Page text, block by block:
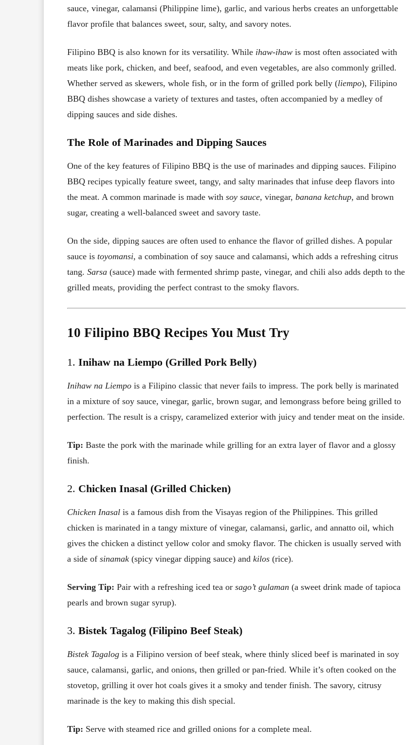
sauce, vinegar, calamansi (Philippine lime), garlic, and various herbs creates an unforgettable
flavor profile that balances sweet, sour, salty, and savory notes.
Filipino BBQ is also known for its versatility. While ihaw-ihaw is most often associated with
meats like pork, chicken, and beef, seafood, and even vegetables, are also commonly grilled.
Whether served as skewers, whole fish, or in the form of grilled pork belly (liempo), Filipino
BBQ dishes showcase a variety of textures and tastes, often accompanied by a medley of
dipping sauces and side dishes.
The Role of Marinades and Dipping Sauces
One of the key features of Filipino BBQ is the use of marinades and dipping sauces. Filipino
BBQ recipes typically feature sweet, tangy, and salty marinades that infuse deep flavors into
the meat. A common marinade is made with soy sauce, vinegar, banana ketchup, and brown
sugar, creating a well-balanced sweet and savory taste.
On the side, dipping sauces are often used to enhance the flavor of grilled dishes. A popular
sauce is toyomansi, a combination of soy sauce and calamansi, which adds a refreshing citrus
tang. Sarsa (sauce) made with fermented shrimp paste, vinegar, and chili also adds depth to the
grilled meats, providing the perfect contrast to the smoky flavors.
10 Filipino BBQ Recipes You Must Try
1. Inihaw na Liempo (Grilled Pork Belly)
Inihaw na Liempo is a Filipino classic that never fails to impress. The pork belly is marinated
in a mixture of soy sauce, vinegar, garlic, brown sugar, and lemongrass before being grilled to
perfection. The result is a crispy, caramelized exterior with juicy and tender meat on the inside.
Tip: Baste the pork with the marinade while grilling for an extra layer of flavor and a glossy
finish.
2. Chicken Inasal (Grilled Chicken)
Chicken Inasal is a famous dish from the Visayas region of the Philippines. This grilled
chicken is marinated in a tangy mixture of vinegar, calamansi, garlic, and annatto oil, which
gives the chicken a distinct yellow color and smoky flavor. The chicken is usually served with
a side of sinamak (spicy vinegar dipping sauce) and kilos (rice).
Serving Tip: Pair with a refreshing iced tea or sago’t gulaman (a sweet drink made of tapioca
pearls and brown sugar syrup).
3. Bistek Tagalog (Filipino Beef Steak)
Bistek Tagalog is a Filipino version of beef steak, where thinly sliced beef is marinated in soy
sauce, calamansi, garlic, and onions, then grilled or pan-fried. While it’s often cooked on the
stovetop, grilling it over hot coals gives it a smoky and tender finish. The savory, citrusy
marinade is the key to making this dish special.
Tip: Serve with steamed rice and grilled onions for a complete meal.